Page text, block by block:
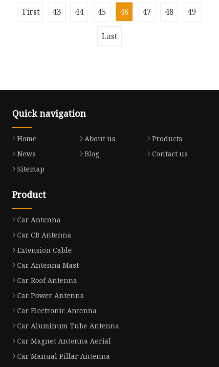
Wholesale Auto Spare
Antenna
First 43 44 45 46 47 48 49
Last
Quick navigation
Home About us
Products
News
Blog
Contact us
Sitemap
Product
Car Antenna
Car CB Antenna
Extension Cable
Car Antenna Mast
Car Roof Antenna
Car Power Antenna
Car Electronic Antenna
Car Aluminum Tube Antenna
Car Magnet Antenna Aerial
Car Manual Pillar Antenna